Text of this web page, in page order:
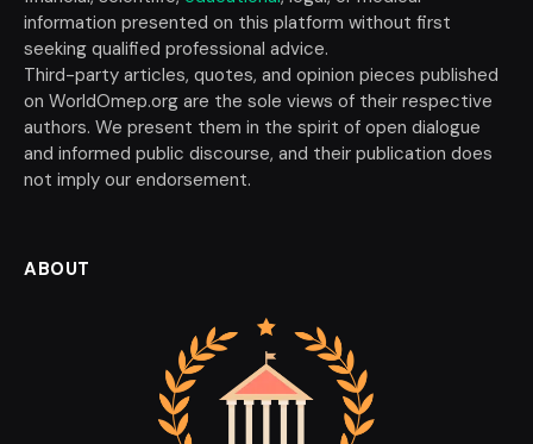
information presented on this platform without first
seeking qualified professional advice.
Third-party articles, quotes, and opinion pieces published
on WorldOmep.org are the sole views of their respective
authors. We present them in the spirit of open dialogue
and informed public discourse, and their publication does
not imply our endorsement.
ABOUT